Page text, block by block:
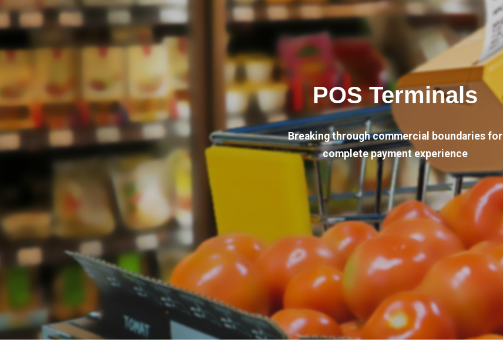
POS Terminals
Breaking through commercial boundaries for
complete payment experience